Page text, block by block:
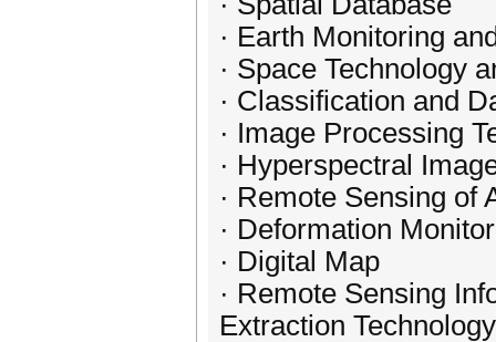
· Earth Monitoring
· Space Technology
· Classification and
· Image Processing
· Hyperspectral
· Remote Sensing of
· Deformation
· Digital Map
· Remote Sensing
Extraction Technology